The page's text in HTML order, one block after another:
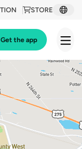
STORE
Get the app